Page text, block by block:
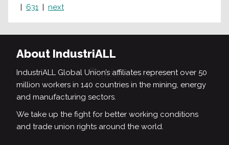
631
next
About IndustriALL
IndustriALL Global Union’s affiliates represent over 50
million workers in 140 countries in the mining, energy
and manufacturing sectors.
We take up the fight for better working conditions
and trade union rights around the world.